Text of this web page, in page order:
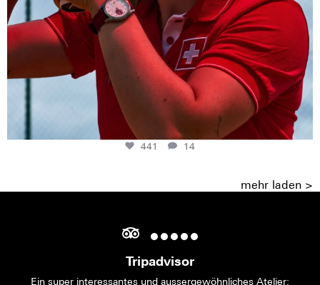
441 14
mehr laden >
Tripadvisor
Ein super interessantes und aussergewöhnliches Atelier;